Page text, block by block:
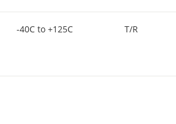
-40C to +125C T/R